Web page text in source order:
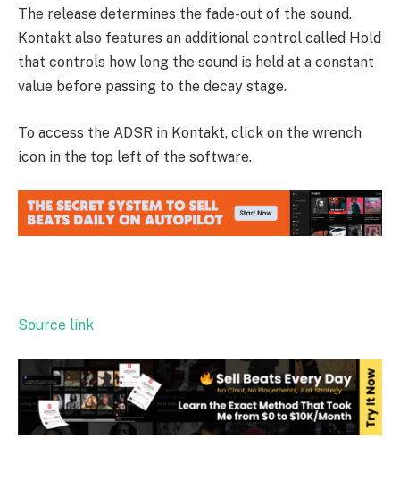
The release determines the fade-out of the sound.
Kontakt also features an additional control called Hold
that controls how long the sound is held at a constant
value before passing to the decay stage.
To access the ADSR in Kontakt, click on the wrench
icon in the top left of the software.
Source link